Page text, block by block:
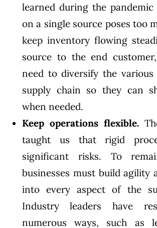
learned during the
on a single source poses too
keep inventory flowing
source to the end customer,
need to diversify the
supply chain so they can
when needed.
Keep operations flexible.
taught us that rigid
significant risks. To
businesses must build agility
into every aspect of the
Industry leaders have
numerous ways, such as